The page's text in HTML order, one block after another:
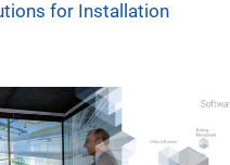
for Installation